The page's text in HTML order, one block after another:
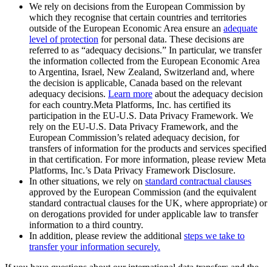
We rely on decisions from the European Commission by
which they recognise that certain countries and territories
outside of the European Economic Area ensure an adequate
level of protection for personal data. These decisions are
referred to as “adequacy decisions.” In particular, we transfer
the information collected from the European Economic Area
to Argentina, Israel, New Zealand, Switzerland and, where
the decision is applicable, Canada based on the relevant
adequacy decisions. Learn more about the adequacy decision
for each country.Meta Platforms, Inc. has certified its
participation in the EU-U.S. Data Privacy Framework. We
rely on the EU-U.S. Data Privacy Framework, and the
European Commission’s related adequacy decision, for
transfers of information for the products and services specified
in that certification. For more information, please review Meta
Platforms, Inc.’s Data Privacy Framework Disclosure.
In other situations, we rely on standard contractual clauses
approved by the European Commission (and the equivalent
standard contractual clauses for the UK, where appropriate) or
on derogations provided for under applicable law to transfer
information to a third country.
In addition, please review the additional steps we take to
transfer your information securely.